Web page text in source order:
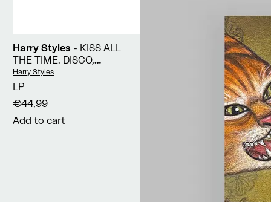
Harry Styles - KISS ALL
THE TIME. DISCO,
OCCASIONALLY
Vendor:
Harry Styles
LP
€44,99
Add to cart